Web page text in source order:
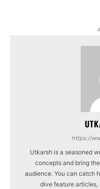
https://
Utkarsh is a seasoned
concepts and bring
audience. You can catch
dive feature